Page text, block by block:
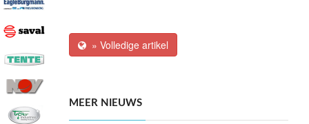
» Volledige artikel
MEER NIEUWS